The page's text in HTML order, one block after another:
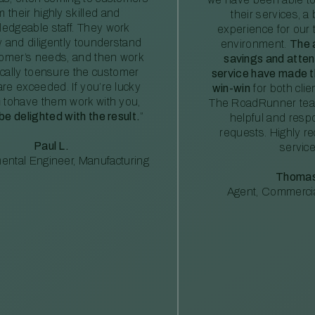
their highly skilled and
staff. They work
and diligently tounderstand
needs, and then work
toensure the customer
exceeded. If you’re lucky
tohave them work with you,
delighted with the result. ”
Paul L.
Engineer, Manufacturing
their services, a
experience for our
environment. The
savings and
service have made
win-win for both
The RoadRunner
helpful and
requests. Highly
Agent,